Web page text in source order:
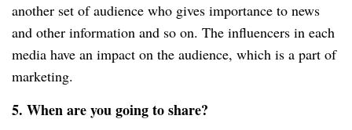
another set of audience who gives importance to news
and other information and so on. The influencers in each
media have an impact on the audience, which is a part of
marketing.
5. When are you going to share?